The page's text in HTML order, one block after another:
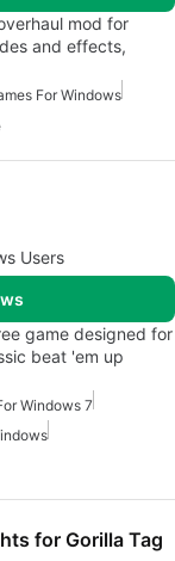
mod for
and effects,
For Windows
Users
game designed for
beat 'em up
Windows 7
for Gorilla Tag